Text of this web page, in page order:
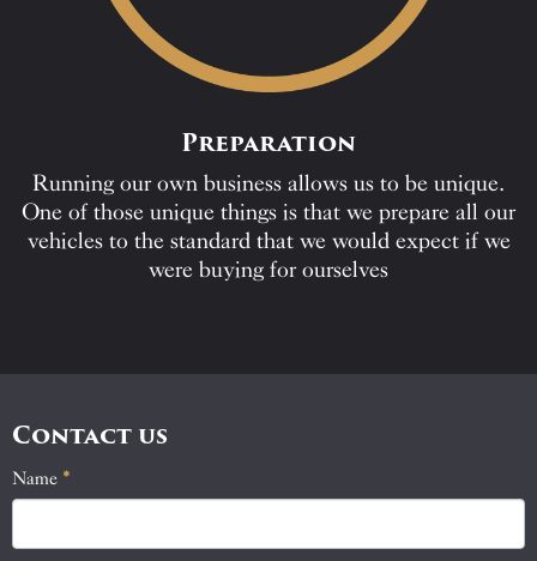
Preparation
Running our own business allows us to be unique.
One of those unique things is that we prepare all our
vehicles to the standard that we would expect if we
were buying for ourselves
Contact us
Contact
Name *
If
you